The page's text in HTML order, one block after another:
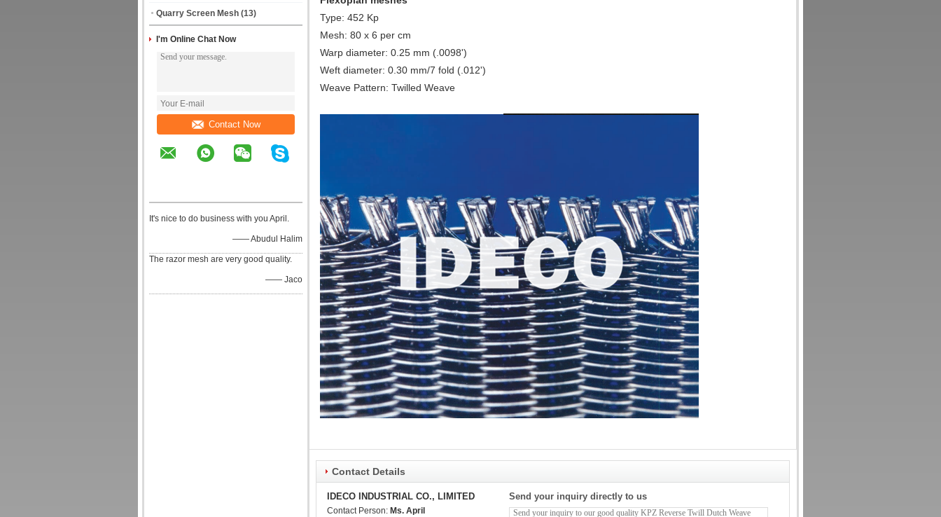
Quarry Screen Mesh (13)
I'm Online Chat Now
Contact Now
It's nice to do business with you April.
—— Abudul Halim
The razor mesh are very good quality.
—— Jaco
Type: 452 Kp
Mesh: 80 x 6 per cm
Warp diameter: 0.25 mm (.0098')
Weft diameter: 0.30 mm/7 fold (.012')
Weave Pattern: Twilled Weave
Contact Details
IDECO INDUSTRIAL CO., LIMITED
Contact Person: Ms. April
Send your inquiry directly to us